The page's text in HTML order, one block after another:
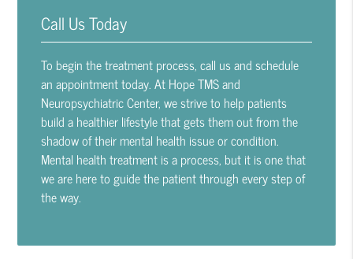
Call Us Today
To begin the treatment process, call us and schedule
an appointment today. At Hope TMS and
Neuropsychiatric Center, we strive to help patients
build a healthier lifestyle that gets them out from the
shadow of their mental health issue or condition.
Mental health treatment is a process, but it is one that
we are here to guide the patient through every step of
the way.